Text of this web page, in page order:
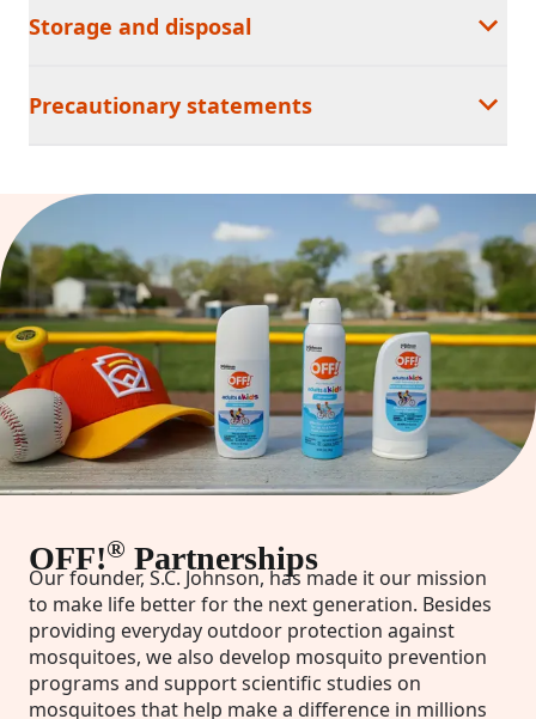
Storage and disposal
Precautionary statements
OFF!® Partnerships
Our founder, S.C. Johnson, has made it our mission
to make life better for the next generation. Besides
providing everyday outdoor protection against
mosquitoes, we also develop mosquito prevention
programs and support scientific studies on
mosquitoes that help make a difference in millions